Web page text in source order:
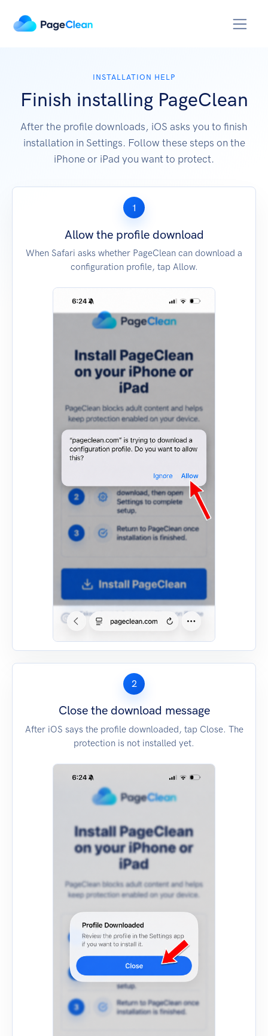
INSTALLATION HELP
Finish installing PageClean
After the profile downloads, iOS asks you to finish
installation in Settings. Follow these steps on the
iPhone or iPad you want to protect.
1
Allow the profile download
When Safari asks whether PageClean can download a
configuration profile, tap Allow.
2
Close the download message
After iOS says the profile downloaded, tap Close. The
protection is not installed yet.